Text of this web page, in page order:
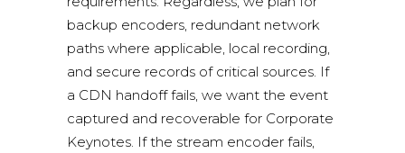
backup encoders, redundant network
paths where applicable, local recording,
and secure records of critical sources. If
a CDN handoff fails, we want the event
captured and recoverable for Corporate
Keynotes. If the stream encoder fails,